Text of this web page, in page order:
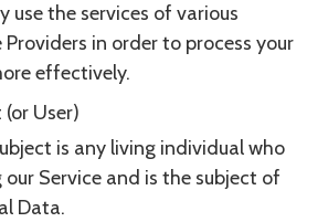
use the services of various
Providers in order to process your
effectively.
User)
is any living individual who
our Service and is the subject of
Data.